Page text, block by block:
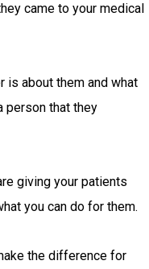
came to your medical
is about them and what
person that they
giving your patients
you can do for them.
the difference for